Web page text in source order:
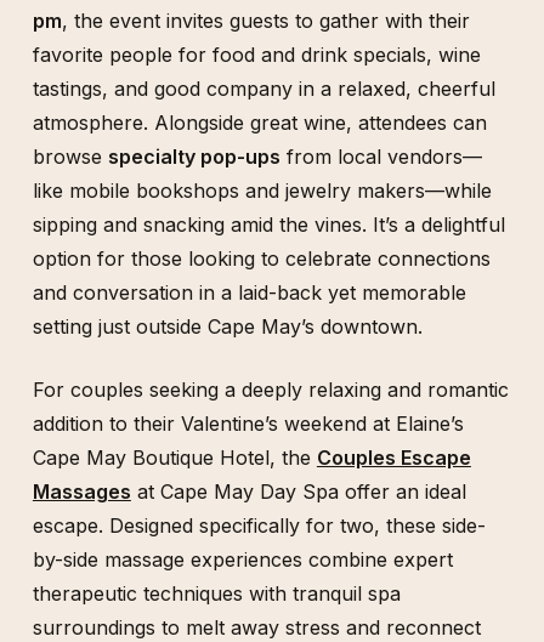
pm, the event invites guests to gather with their
favorite people for food and drink specials, wine
tastings, and good company in a relaxed, cheerful
atmosphere. Alongside great wine, attendees can
browse specialty pop-ups from local vendors—
like mobile bookshops and jewelry makers—while
sipping and snacking amid the vines. It’s a delightful
option for those looking to celebrate connections
and conversation in a laid-back yet memorable
setting just outside Cape May’s downtown.
For couples seeking a deeply relaxing and romantic
addition to their Valentine’s weekend at Elaine’s
Cape May Boutique Hotel, the Couples Escape
Massages at Cape May Day Spa offer an ideal
escape. Designed specifically for two, these side-
by-side massage experiences combine expert
therapeutic techniques with tranquil spa
surroundings to melt away stress and reconnect